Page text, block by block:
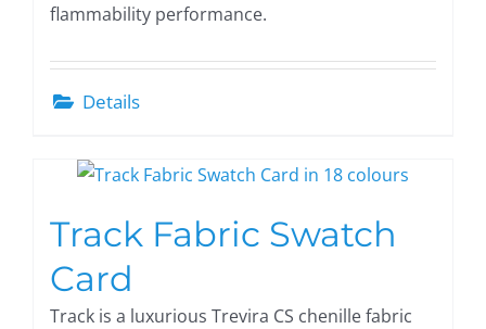
flammability performance.
Details
Track Fabric Swatch
Card
Track is a luxurious Trevira CS chenille fabric